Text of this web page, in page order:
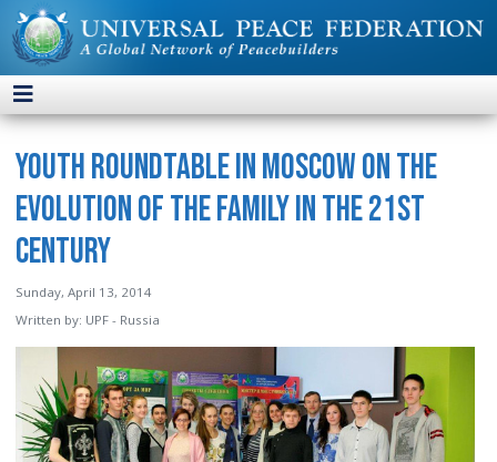
Youth Roundtable in Moscow on the
Evolution of the Family in the 21st
Century
Sunday, April 13, 2014
Written by: UPF - Russia